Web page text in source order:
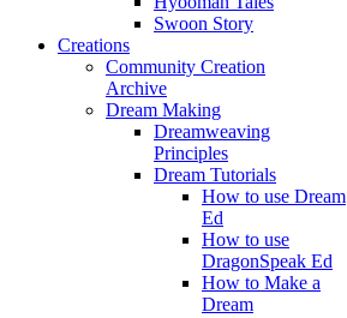
Swoon Story
Creations
Community Creation
Archive
Dream Making
Dreamweaving
Principles
Dream Tutorials
How to use Dream
Ed
How to use
DragonSpeak Ed
How to Make a
Dream